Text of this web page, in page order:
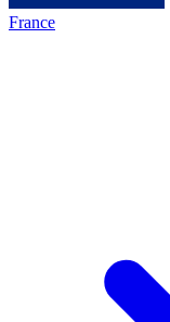
France